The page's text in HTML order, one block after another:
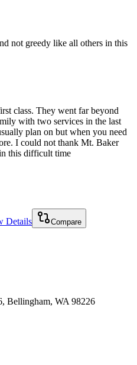
not greedy like all others in this
class. They went far beyond
with two services in the last
plan on but when you need
I could not thank Mt. Baker
this difficult time
Details Compare
Bellingham, WA 98226